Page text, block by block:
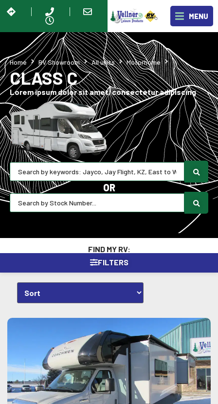
MENU
CLASS C
Home RV Showroom All units Motorhome Class C
Lorem ipsum dolor sit amet, consectetur adipiscing
OR
FIND MY RV:
FILTERS